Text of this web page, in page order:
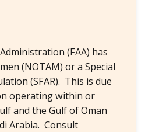
(FAA) has
(NOTAM) or a Special
(SFAR). This is due
operating within or
and the Gulf of Oman
Arabia. Consult